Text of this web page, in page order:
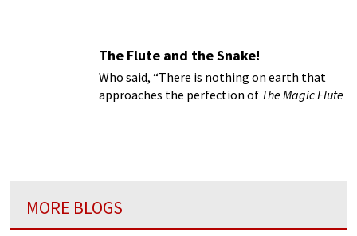
The Flute and the Snake!
Who said, “There is nothing on earth that
approaches the perfection of The Magic Flute
MORE BLOGS